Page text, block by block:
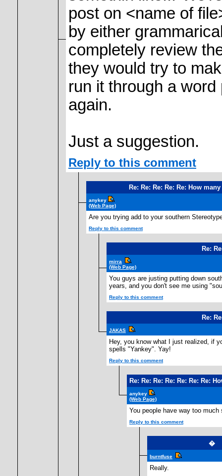
post on <name of
by either
completely review
they would try to
run it through a
again.
Just a suggestion.
Reply to this comment
Re: Re: Re: Re: Re: How
anykey
(Web Page)
Are you trying add to your southern
Reply to this comment
Re:
mirra
(Web Page)
You guys are justing putting down
years, and you don't see me using
Reply to this comment
Re:
JAKAS
Hey, you know what I just realized, if
spells "Yankey". Yay!
Reply to this comment
Re: Re: Re: Re: Re: Re: Re:
anykey
(Web Page)
You people have way too much
Reply to this comment
�
burntfuse
Really.